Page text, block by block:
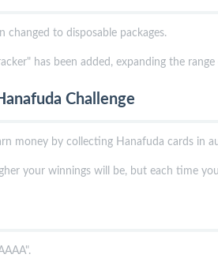
changed to disposable packages.
has been added, expanding the range
Challenge
money by collecting Hanafuda cards in
your winnings will be, but each time